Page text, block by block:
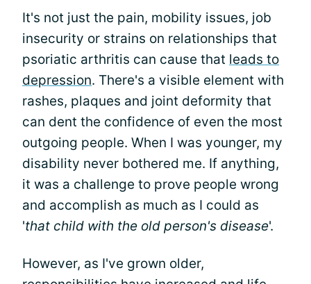
It's not just the pain, mobility issues, job
insecurity or strains on relationships that
psoriatic arthritis can cause that leads to
depression. There's a visible element with
rashes, plaques and joint deformity that
can dent the confidence of even the most
outgoing people. When I was younger, my
disability never bothered me. If anything,
it was a challenge to prove people wrong
and accomplish as much as I could as
'that child with the old person's disease'.
However, as I've grown older,